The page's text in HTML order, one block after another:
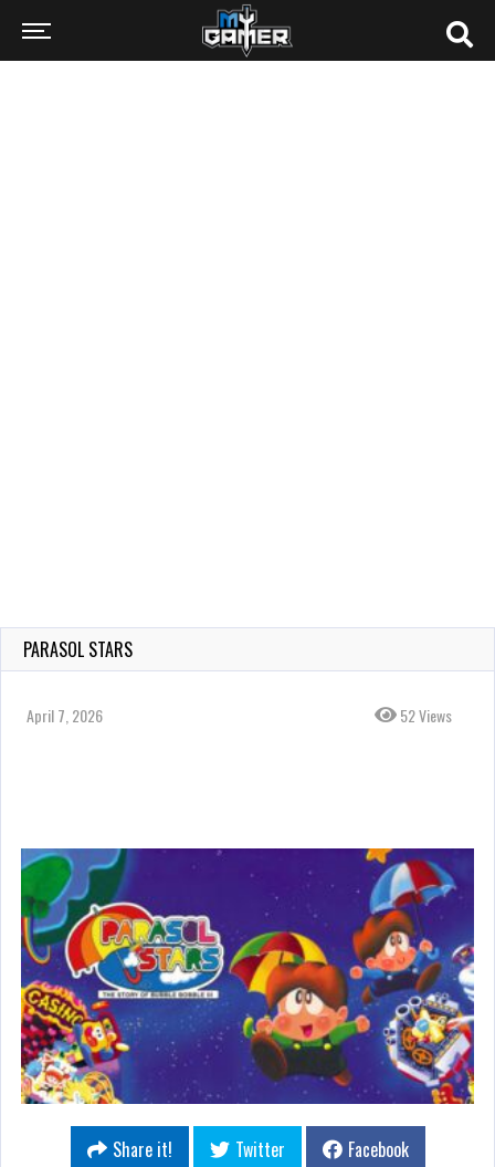
PARASOL STARS
April 7, 2026 52 Views
Share it! Twitter
Facebook